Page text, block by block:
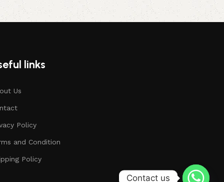
links
Us
Policy
and Condition
Policy
Contact us